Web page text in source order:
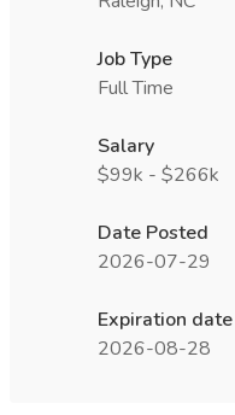
Job Type
Full Time
Salary
$99k - $266k
Date Posted
2026-07-29
Expiration date
2026-08-28